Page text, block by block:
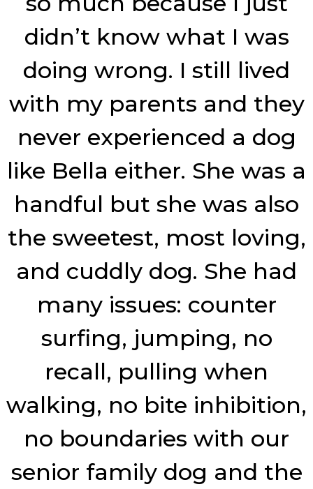
didn’t know what I was
doing wrong. I still lived
with my parents and they
never experienced a dog
like Bella either. She was a
handful but she was also
the sweetest, most loving,
and cuddly dog. She had
many issues: counter
surfing, jumping, no
recall, pulling when
walking, no bite inhibition,
no boundaries with our
senior family dog and the